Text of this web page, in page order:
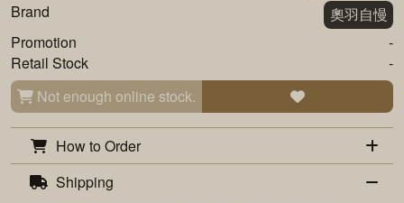
Brand
奧羽自慢
Promotion
-
Retail Stock
-
Not enough online stock.
How to Order
Shipping